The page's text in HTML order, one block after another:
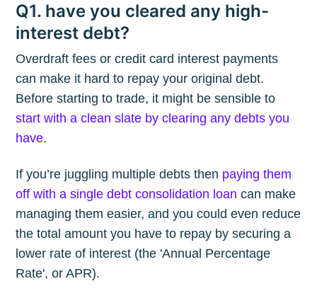
Q1. have you cleared any high-
interest debt?
Overdraft fees or credit card interest payments
can make it hard to repay your original debt.
Before starting to trade, it might be sensible to
start with a clean slate by clearing any debts you
have.
If you’re juggling multiple debts then paying them
off with a single debt consolidation loan can make
managing them easier, and you could even reduce
the total amount you have to repay by securing a
lower rate of interest (the 'Annual Percentage
Rate', or APR).